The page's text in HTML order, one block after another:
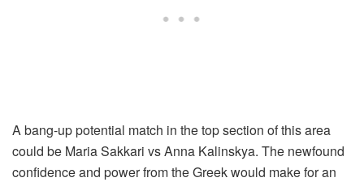
A bang-up potential match in the top section of this area
could be Maria Sakkari vs Anna Kalinskya. The newfound
confidence and power from the Greek would make for an